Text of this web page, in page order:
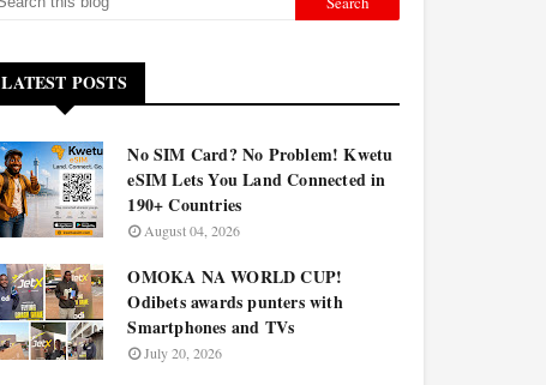
LATEST POSTS
No SIM Card? No Problem! Kwetu
eSIM Lets You Land Connected in
190+ Countries
August 04, 2026
OMOKA NA WORLD CUP!
Odibets awards punters with
Smartphones and TVs
July 20, 2026